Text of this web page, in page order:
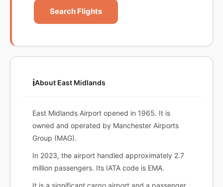
Search Flights
ℹ️About East Midlands
East Midlands Airport opened in 1965. It is
owned and operated by Manchester Airports
Group (MAG).
In 2023, the airport handled approximately 2.7
million passengers. Its IATA code is EMA.
It is a significant cargo airport and a passenger